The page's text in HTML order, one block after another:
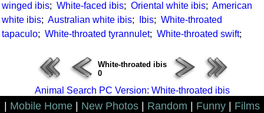
winged ibis; White-faced ibis; Oriental white ibis; American
white ibis; Australian white ibis; Ibis; White-throated
tapaculo; White-throated tyrannulet; White-throated swift;
White-throated ibis
0
Animal Search PC Version: White-throated ibis
Mobile Home New Photos Random Funny
Films